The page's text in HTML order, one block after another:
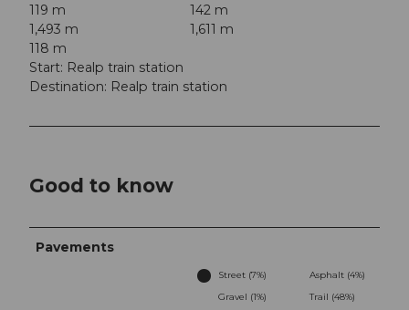
119 m
142 m
1,493 m
1,611 m
118 m
Start: Realp train station
Destination: Realp train station
Good to know
Pavements
Street (7%)
Asphalt (4%)
Gravel (1%)
Trail (48%)